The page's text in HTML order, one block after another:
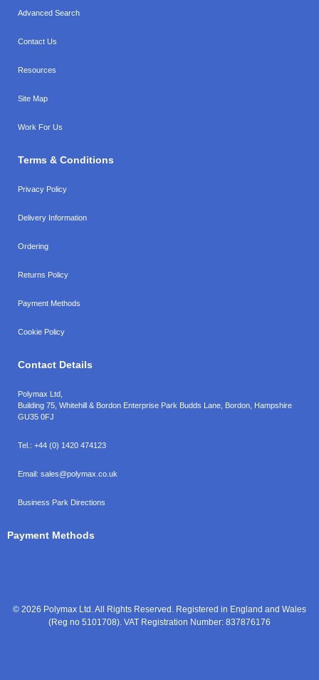
Advanced Search
Contact Us
Resources
Site Map
Work For Us
Terms & Conditions
Privacy Policy
Delivery Information
Ordering
Returns Policy
Payment Methods
Cookie Policy
Contact Details
Polymax Ltd,
Building 75, Whitehill & Bordon Enterprise Park Budds Lane Bordon Hampshire
GU35 0FJ
Tel.: +44 (0) 1420 474123
Email: sales@polymax.co.uk
Business Park Directions
Payment Methods
© 2026 Polymax Ltd. All Rights Reserved. Registered in England and Wales
(Reg no 5101708). VAT Registration Number: 837876176